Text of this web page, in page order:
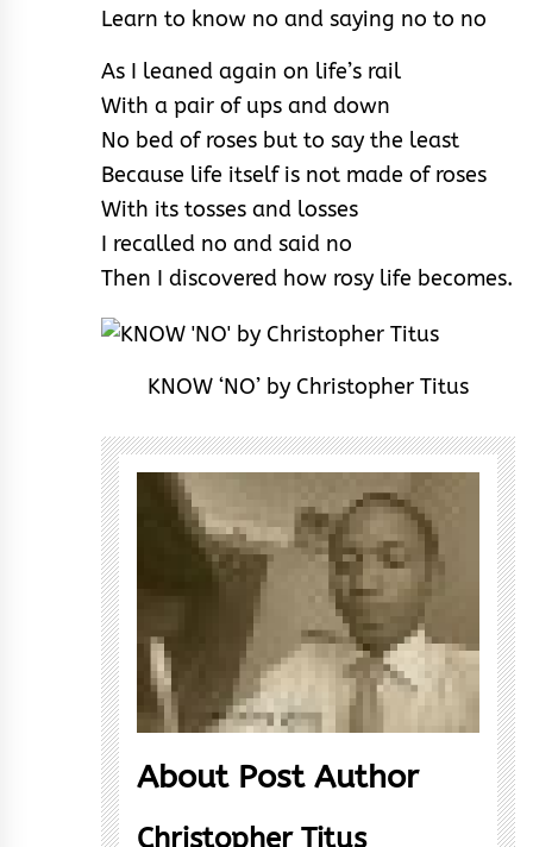
Learn to know no and saying no to no
As I leaned again on life’s rail
With a pair of ups and down
No bed of roses but to say the least
Because life itself is not made of roses
With its tosses and losses
I recalled no and said no
Then I discovered how rosy life becomes.
KNOW ‘NO’ by Christopher Titus
About Post Author
Christopher Titus